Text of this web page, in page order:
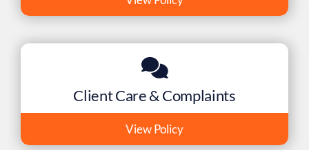
Client Care & Complaints
View Policy